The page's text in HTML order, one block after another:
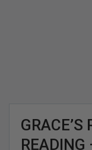
GRACE’S